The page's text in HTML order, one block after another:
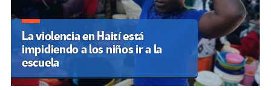
La violencia en Haití está
impidiendo a los niños ir a la
escuela